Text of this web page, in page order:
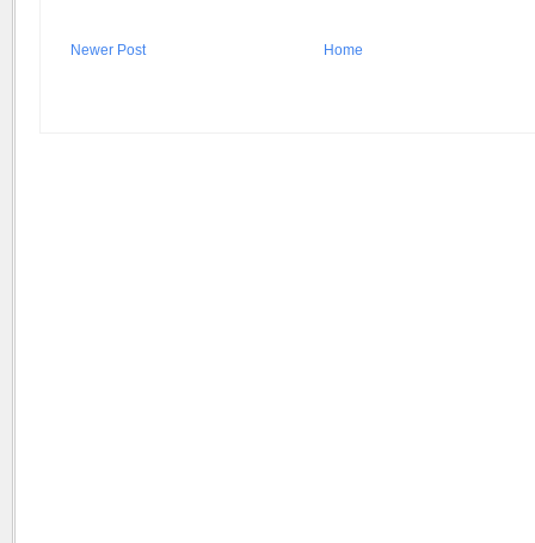
Newer Post Home